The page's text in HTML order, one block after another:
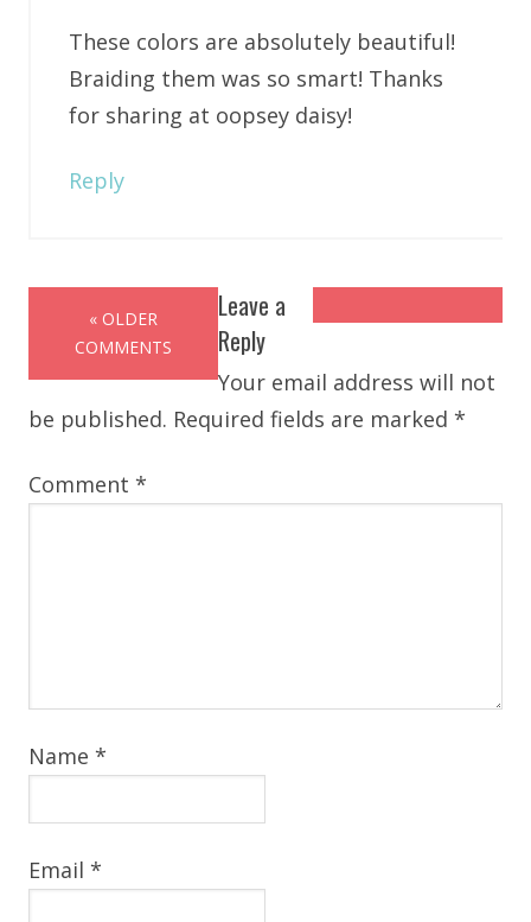
These colors are absolutely beautiful!
Braiding them was so smart! Thanks
for sharing at oopsey daisy!
Reply
« OLDER
COMMENTS
Leave a
Reply
Your email address will not
be published. Required fields are marked *
Comment *
Name *
Email *